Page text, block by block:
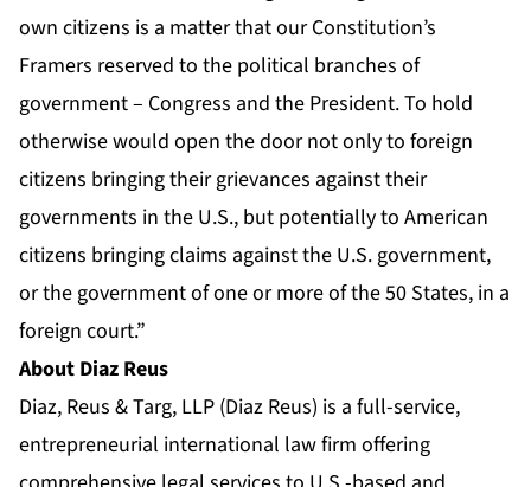
own citizens is a matter that our Constitution’s
Framers reserved to the political branches of
government – Congress and the President. To hold
otherwise would open the door not only to foreign
citizens bringing their grievances against their
governments in the U.S., but potentially to American
citizens bringing claims against the U.S. government,
or the government of one or more of the 50 States, in a
foreign court.”
About Diaz Reus
Diaz, Reus & Targ, LLP (Diaz Reus) is a full-service,
entrepreneurial international law firm offering